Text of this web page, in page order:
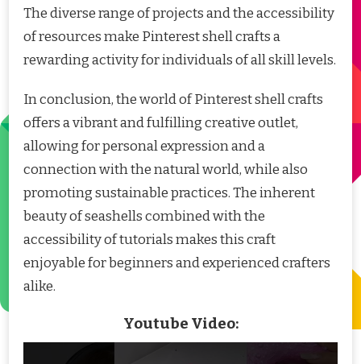
The diverse range of projects and the accessibility
of resources make Pinterest shell crafts a
rewarding activity for individuals of all skill levels.
In conclusion, the world of Pinterest shell crafts
offers a vibrant and fulfilling creative outlet,
allowing for personal expression and a
connection with the natural world, while also
promoting sustainable practices. The inherent
beauty of seashells combined with the
accessibility of tutorials makes this craft
enjoyable for beginners and experienced crafters
alike.
Youtube Video: